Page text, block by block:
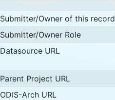
Submitter/Owner of this record
Submitter/Owner Role
Datasource URL
Parent Project URL
ODIS-Arch URL